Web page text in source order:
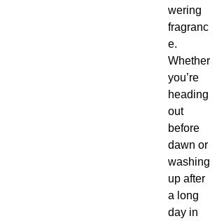
wering
fragranc
e.
Whether
you’re
heading
out
before
dawn or
washing
up after
a long
day in